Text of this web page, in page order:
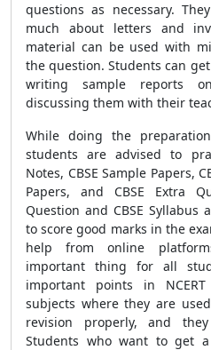
questions as necessary.
much about letters and
material can be used with
the question. Students can
writing sample reports
discussing them with their
While doing the
students are advised to
Notes, CBSE Sample Papers,
Papers, and CBSE Extra
Question and CBSE
to score good marks in the
help from online
important thing for all
important points in
subjects where they are
revision properly, and
Students who want to get